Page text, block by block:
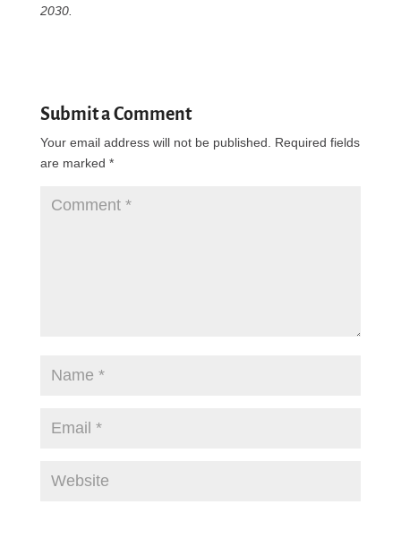
2030.
Submit a Comment
Your email address will not be published.
Required fields
are marked *